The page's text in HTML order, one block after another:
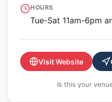
HOURS
Tue-Sat 11am-6pm
Visit Website
Is this your